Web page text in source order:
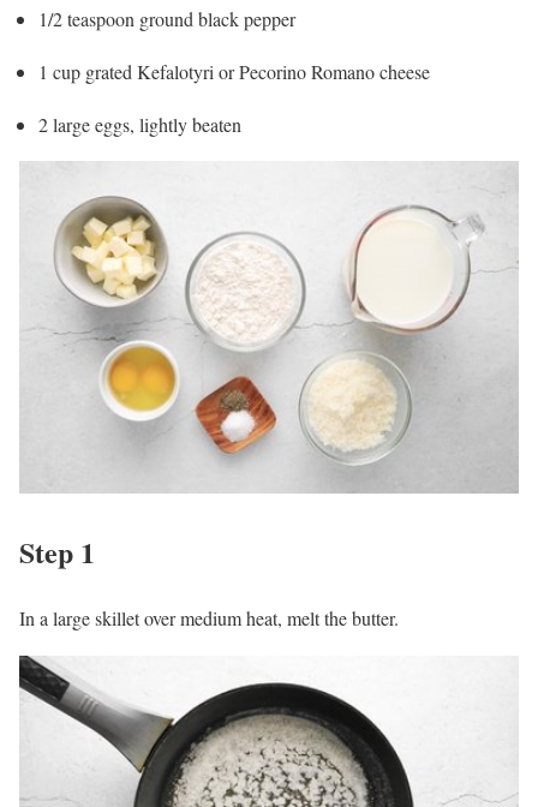
1/2 teaspoon ground black pepper
1 cup grated Kefalotyri or Pecorino Romano cheese
2 large eggs, lightly beaten
Step 1
In a large skillet over medium heat, melt the butter.